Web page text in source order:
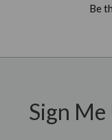
Be
Sign Me